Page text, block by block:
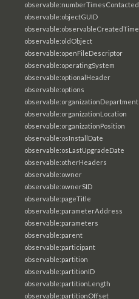
observable:numberTimesContacted
observable:objectGUID
observable:observableCreatedTime
observable:oldObject
observable:openFileDescriptor
observable:operatingSystem
observable:optionalHeader
observable:options
observable:organizationDepartment
observable:organizationLocation
observable:organizationPosition
observable:osInstallDate
observable:osLastUpgradeDate
observable:otherHeaders
observable:owner
observable:ownerSID
observable:pageTitle
observable:parameterAddress
observable:parameters
observable:parent
observable:participant
observable:partition
observable:partitionID
observable:partitionLength
observable:partitionOffset